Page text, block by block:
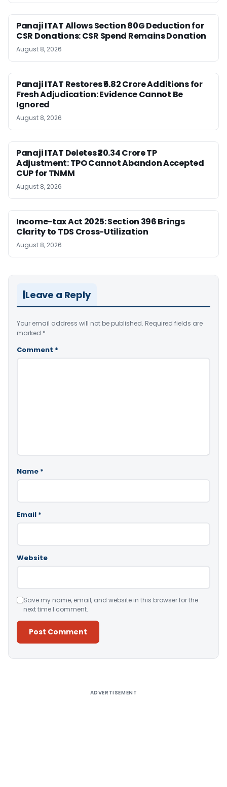
Panaji ITAT Allows Section 80G Deduction for
CSR Donations: CSR Spend Remains Donation
August 8, 2026
Panaji ITAT Restores ₹6.82 Crore Additions for
Fresh Adjudication: Evidence Cannot Be
Ignored
August 8, 2026
Panaji ITAT Deletes ₹20.34 Crore TP
Adjustment: TPO Cannot Abandon Accepted
CUP for TNMM
August 8, 2026
Income-tax Act 2025: Section 396 Brings
Clarity to TDS Cross-Utilization
August 8, 2026
Leave a Reply
Your email address will not be published. Required fields are
marked *
Comment *
Name *
Email *
Website
Save my name, email, and website in this browser for the
next time I comment.
ADVERTISEMENT